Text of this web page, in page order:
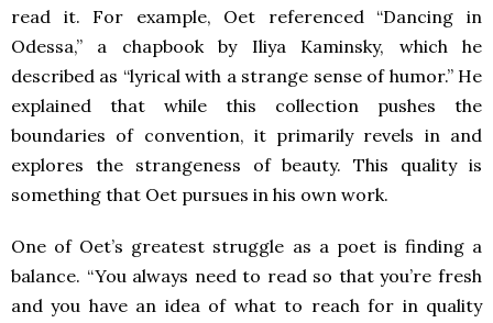
read it. For example, Oet referenced “Dancing in
Odessa,” a chapbook by Iliya Kaminsky, which he
described as “lyrical with a strange sense of humor.” He
explained that while this collection pushes the
boundaries of convention, it primarily revels in and
explores the strangeness of beauty. This quality is
something that Oet pursues in his own work.
One of Oet’s greatest struggle as a poet is finding a
balance. “You always need to read so that you’re fresh
and you have an idea of what to reach for in quality